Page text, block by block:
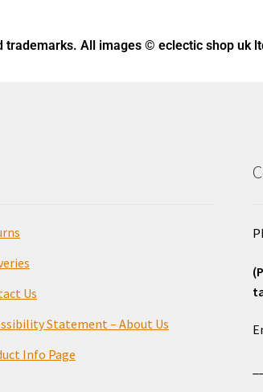
trademarks. All images © eclectic shop uk
Us
Statement – About Us
Info Page